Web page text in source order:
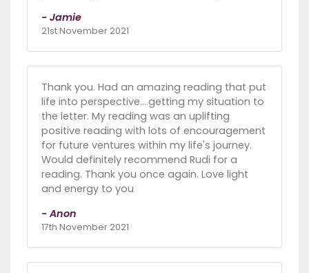
- Jamie
21st November 2021
Thank you. Had an amazing reading that put
life into perspective....getting my situation to
the letter. My reading was an uplifting
positive reading with lots of encouragement
for future ventures within my life's journey.
Would definitely recommend Rudi for a
reading. Thank you once again. Love light
and energy to you
- Anon
17th November 2021